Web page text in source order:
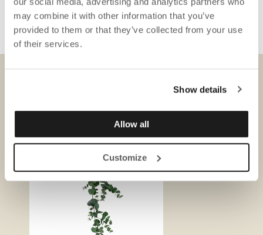
may combine it with other information that you’ve
provided to them or that they’ve collected from your use
of their services.
Show details
Allow all
Customize